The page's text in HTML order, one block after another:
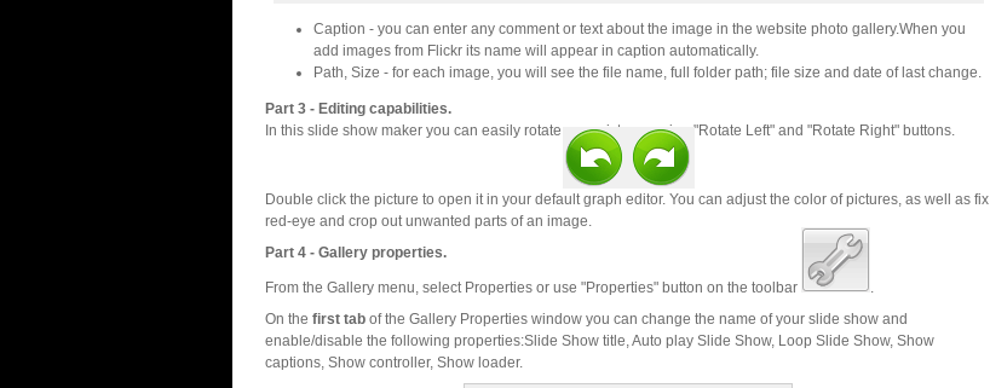
Caption - you can enter any comment or text about the image in the website photo gallery.When you
add images from Flickr its name will appear in caption automatically.
Path, Size - for each image, you will see the file name, full folder path; file size and date of last change.
Part 3 - Editing capabilities.
In this slide show maker you can easily rotate your pictures using "Rotate Left" and "Rotate Right" buttons.
Double click the picture to open it in your default graph editor. You can adjust the color of pictures, as well as fix
red-eye and crop out unwanted parts of an image.
Part 4 - Gallery properties.
From the Gallery menu, select Properties or use "Properties" button on the toolbar
.
On the first tab of the Gallery Properties window you can change the name of your slide show and
enable/disable the following properties:Slide Show title, Auto play Slide Show, Loop Slide Show, Show
captions, Show controller, Show loader.